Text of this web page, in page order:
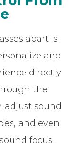
apart is
and
directly
the
adjust sound
and even
focus.